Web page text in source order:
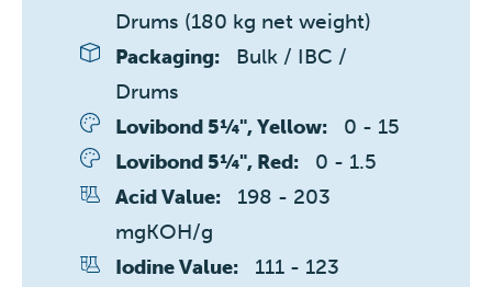
Drums (180 kg net weight)
Packaging:
Bulk / IBC /
Drums
Lovibond 5¼", Yellow: 0 - 15
Lovibond 5¼", Red: 0 - 1.5
Acid Value:
198 - 203
mgKOH/g
Iodine Value:
111 - 123